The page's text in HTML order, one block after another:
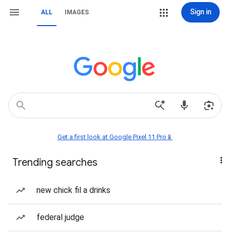
ALL IMAGES Sign in
Get a first look at Google Pixel 11 Pro📱
Trending searches
new chick fil a drinks
federal judge